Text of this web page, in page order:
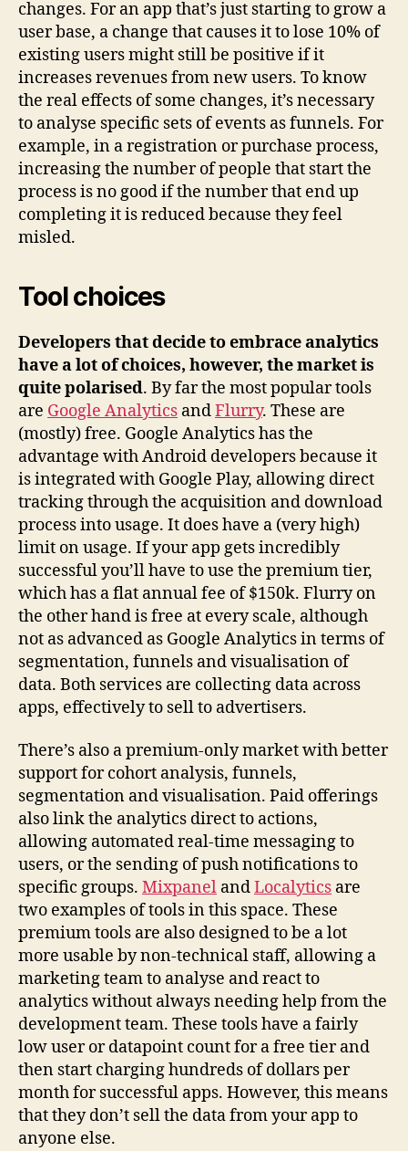
changes. For an app that’s just starting to grow a
user base, a change that causes it to lose 10% of
existing users might still be positive if it
increases revenues from new users. To know
the real effects of some changes, it’s necessary
to analyse specific sets of events as funnels. For
example, in a registration or purchase process,
increasing the number of people that start the
process is no good if the number that end up
completing it is reduced because they feel
misled.
Tool choices
Developers that decide to embrace analytics
have a lot of choices, however, the market is
quite polarised. By far the most popular tools
are Google Analytics andFlurry. These are
(mostly) free. Google Analytics has the
advantage with Android developers because it
is integrated with Google Play, allowing direct
tracking through the acquisition and download
process into usage. It does have a (very high)
limit on usage. If your app gets incredibly
successful you’ll have to use the premium tier,
which has a flat annual fee of $150k. Flurry on
the other hand is free at every scale, although
not as advanced as Google Analytics in terms of
segmentation, funnels and visualisation of
data. Both services are collecting data across
apps, effectively to sell to advertisers.
There’s also a premium-only market with better
support for cohort analysis, funnels,
segmentation and visualisation. Paid offerings
also link the analytics direct to actions,
allowing automated real-time messaging to
users, or the sending of push notifications to
specific groups. Mixpanel andLocalytics are
two examples of tools in this space. These
premium tools are also designed to be a lot
more usable by non-technical staff, allowing a
marketing team to analyse and react to
analytics without always needing help from the
development team. These tools have a fairly
low user or datapoint count for a free tier and
then start charging hundreds of dollars per
month for successful apps. However, this means
that they don’t sell the data from your app to
anyone else.